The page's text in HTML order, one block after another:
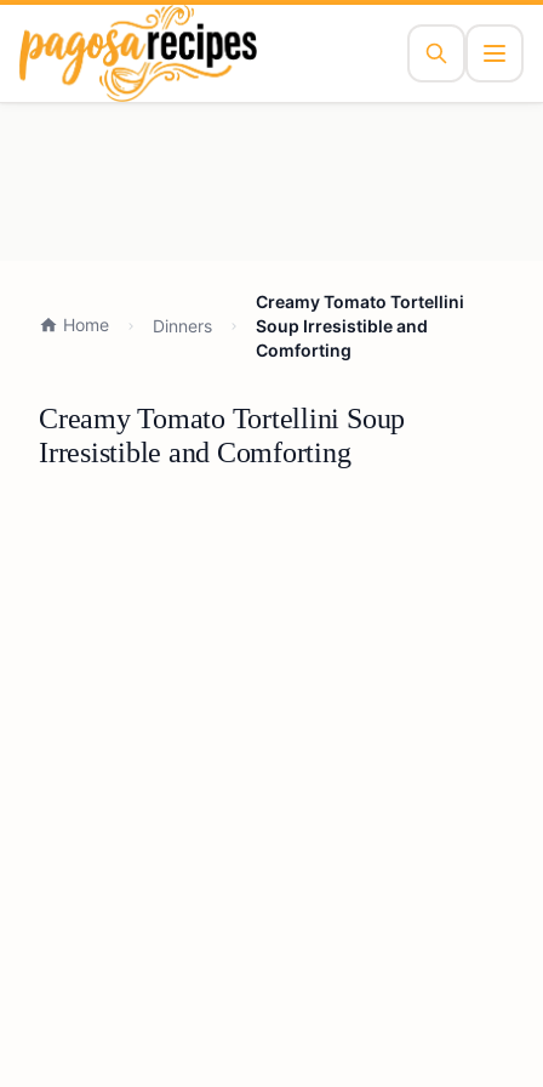
Home Dinners
Creamy Tomato Tortellini
Soup Irresistible and
Comforting
Creamy Tomato Tortellini Soup
Irresistible and Comforting